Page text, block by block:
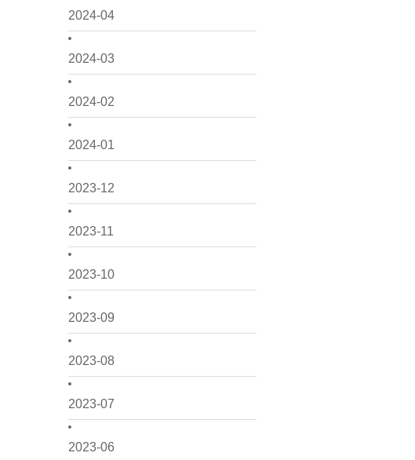
2024-04
2024-03
2024-02
2024-01
2023-12
2023-11
2023-10
2023-09
2023-08
2023-07
2023-06